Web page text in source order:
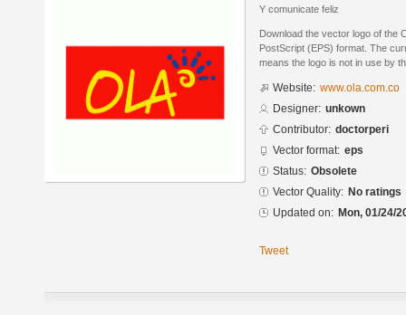
Y comunicate feliz
Download the vector logo of the
PostScript (EPS) format. The
means the logo is not in use by
Website: www.ola.com.co
Designer: unkown
Contributor: doctorperi
Vector format: eps
Status: Obsolete
Vector Quality: No ratings
Updated on: Mon, 01/24/
Tweet